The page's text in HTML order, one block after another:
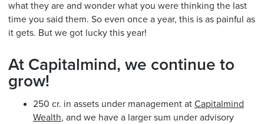
what they are and wonder what you were thinking the last
time you said them. So even once a year, this is as painful as
it gets. But we got lucky this year!
At Capitalmind, we continue to
grow!
250 cr. in assets under management at Capitalmind
Wealth, and we have a larger sum under advisory